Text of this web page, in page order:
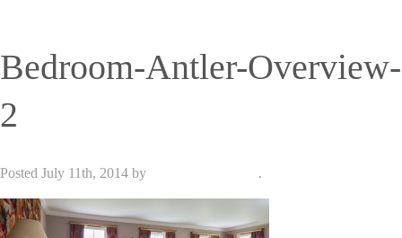
Bedroom-Antler-Overview-
2
Posted July 11th, 2014 by .